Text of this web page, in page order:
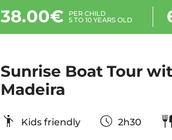
38.00€ PER CHILD
5 TO 10 YEARS OLD
Sunrise Boat Tour
Madeira
Kids friendly 2h30